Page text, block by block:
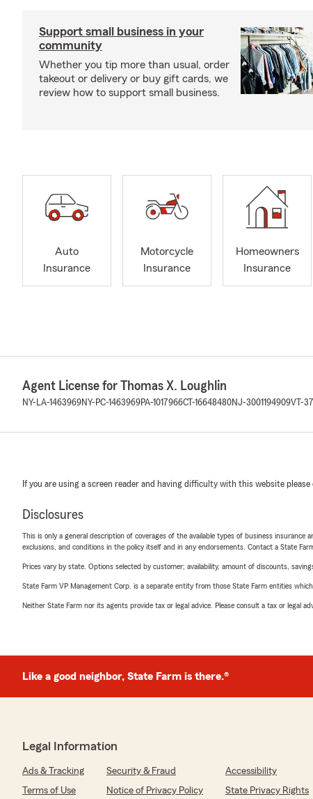
Support small business in your
community
Whether you tip more than usual, order
takeout or delivery or buy gift cards, we
review how to support small business.
Auto
Insurance
Motorcycle
Insurance
Homeowners
Insurance
Agent License for Thomas X. Loughlin
NY-LA-1463969NY-PC-1463969PA-1017966CT-16648480NJ-3001194909VT-
If you are using a screen reader and having difficulty with this website please
Disclosures
This is only a general description of coverages of the available types of business
exclusions, and conditions in the policy itself and in any endorsements. Contact a State
Prices vary by state. Options selected by customer; availability, amount of discounts,
State Farm VP Management Corp. is a separate entity from those State Farm entities
Neither State Farm nor its agents provide tax or legal advice. Please consult a tax or legal
Like a good neighbor, State Farm is there.®
Legal Information
Ads & Tracking Security & Fraud
Accessibility
Terms of Use
Notice of Privacy Policy State Privacy Rights